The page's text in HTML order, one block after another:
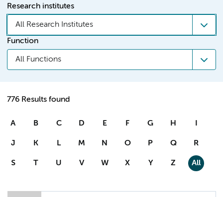
Research institutes
All Research Institutes
Function
All Functions
776 Results found
A B C D E F G H I
J K L M N O P Q R
S T U V W X Y Z All